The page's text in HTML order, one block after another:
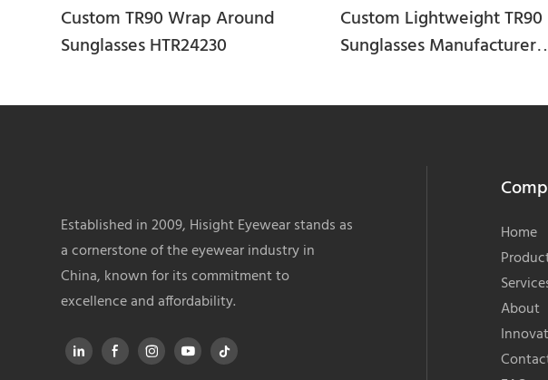
Custom TR90 Wrap Around
Sunglasses HTR24230
Custom Lightweight TR90
Sunglasses Manufacturer
Established in 2009, Hisight Eyewear stands as
a cornerstone of the eyewear industry in
China, known for its commitment to
excellence and affordability.
Home
About